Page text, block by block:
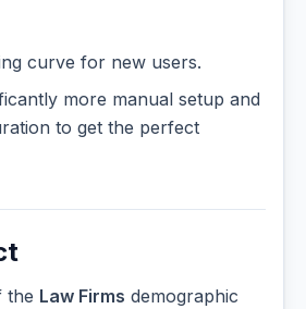
curve for new users.
more manual setup and
to get the perfect
the Law Firms demographic